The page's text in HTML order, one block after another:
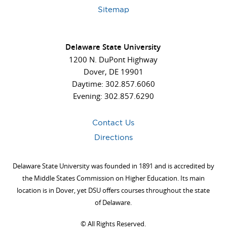
Delaware State University
1200 N. DuPont Highway
Dover, DE 19901
Daytime: 302.857.6060
Evening: 302.857.6290
Contact Us
Directions
Delaware State University was founded in 1891 and is accredited by
the Middle States Commission on Higher Education. Its main
location is in Dover, yet DSU offers courses throughout the state
of Delaware.
©All Rights Reserved.
Sitemap